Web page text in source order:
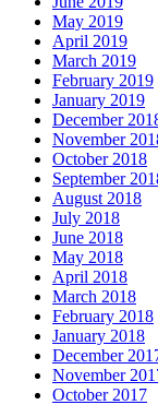
May 2019
April 2019
March 2019
February 2019
January 2019
December
November
October 2018
September
August 2018
July 2018
June 2018
May 2018
April 2018
March 2018
February 2018
January 2018
December
November
October 2017